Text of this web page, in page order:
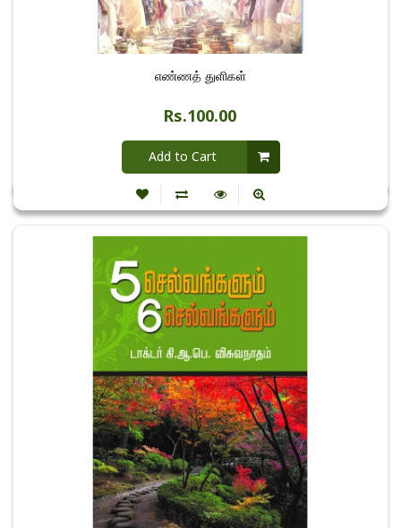
எண்ணத் துளிகள்
Rs.100.00
Add to Cart